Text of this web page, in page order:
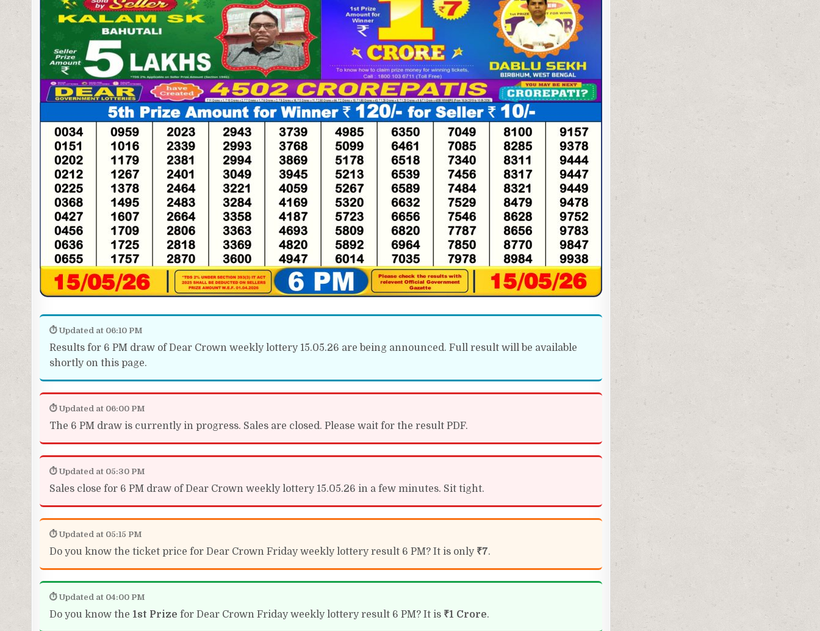
⏱ Updated at 06:10 PM
Results for 6 PM draw of Dear Crown weekly lottery 15.05.26 are being announced. Full result will be available
shortly on this page.
⏱ Updated at 06:00 PM
The 6 PM draw is currently in progress. Sales are closed. Please wait for the result PDF.
⏱ Updated at 05:30 PM
Sales close for 6 PM draw of Dear Crown weekly lottery 15.05.26 in a few minutes. Sit tight.
⏱ Updated at 05:15 PM
Do you know the ticket price for Dear Crown Friday weekly lottery result 6 PM? It is only ₹7.
⏱ Updated at 04:00 PM
Do you know the 1st Prize for Dear Crown Friday weekly lottery result 6 PM? It is ₹1 Crore.